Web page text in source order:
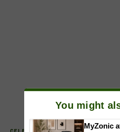
CELEB FEATURE
You might
MyZonic